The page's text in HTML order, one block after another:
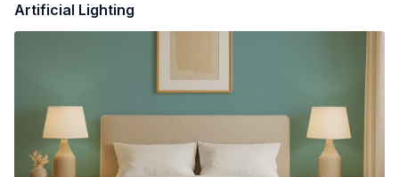
Artificial Lighting